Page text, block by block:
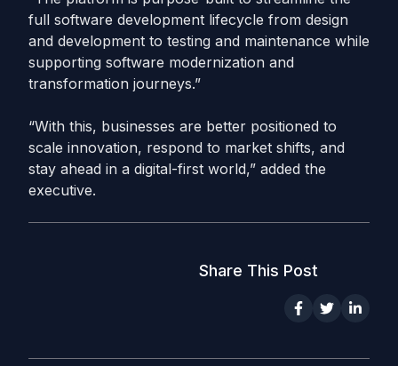
full software development lifecycle from design
and development to testing and maintenance while
supporting software modernization and
transformation journeys.”
“With this, businesses are better positioned to
scale innovation, respond to market shifts, and
stay ahead in a digital-first world,” added the
executive.
Share This Post